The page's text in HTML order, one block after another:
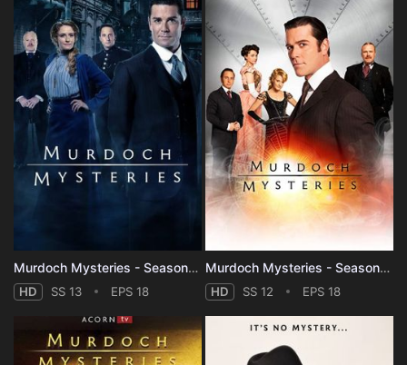
Murdoch Mysteries - Season 13
HD SS 13 EPS 18
Murdoch Mysteries - Season 12
HD SS 12 EPS 18